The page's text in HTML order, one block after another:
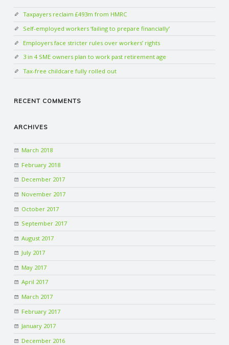
Taxpayers reclaim £493m from HMRC
Self-employed workers ‘failing to prepare financially’
Employers face stricter rules over workers’ rights
3 in 4 SME owners plan to work past retirement age
Tax-free childcare fully rolled out
RECENT COMMENTS
ARCHIVES
March 2018
February 2018
December 2017
November 2017
October 2017
September 2017
August 2017
July 2017
May 2017
April 2017
March 2017
February 2017
January 2017
December 2016